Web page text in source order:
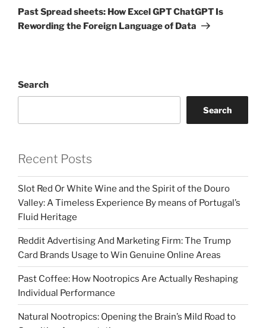
Post
Past Spread sheets: How Excel GPT ChatGPT Is
Rewording the Foreign Language of Data
Search
Search
Recent Posts
Slot Red Or White Wine and the Spirit of the Douro
Valley: A Timeless Experience By means of Portugal’s
Fluid Heritage
Reddit Advertising And Marketing Firm: The Trump
Card Brands Usage to Win Genuine Online Areas
Past Coffee: How Nootropics Are Actually Reshaping
Individual Performance
Natural Nootropics: Opening the Brain’s Mild Road to